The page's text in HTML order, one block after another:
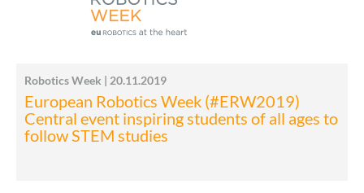
Robotics Week | 20.11.2019
European Robotics Week (#ERW2019)
Central event inspiring students of all ages to
follow STEM studies